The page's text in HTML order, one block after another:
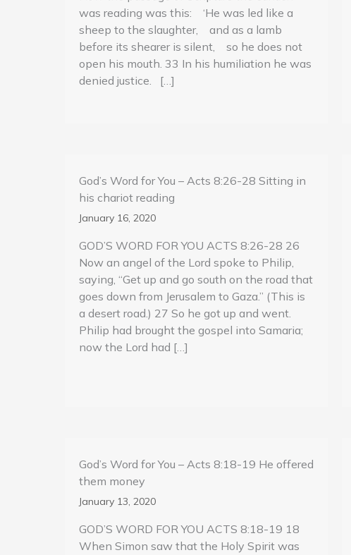
was reading was this: ‘He was led like a
sheep to the slaughter, and as a lamb
before its shearer is silent, so he does not
open his mouth. 33 In his humiliation he was
denied justice. […]
God’s Word for You – Acts 8:26-28 Sitting in
his chariot reading
January 16, 2020
GOD’S WORD FOR YOU ACTS 8:26-28 26
Now an angel of the Lord spoke to Philip,
saying, “Get up and go south on the road that
goes down from Jerusalem to Gaza.” (This is
a desert road.) 27 So he got up and went.
Philip had brought the gospel into Samaria;
now the Lord had […]
God’s Word for You – Acts 8:18-19 He offered
them money
January 13, 2020
GOD’S WORD FOR YOU ACTS 8:18-19 18
When Simon saw that the Holy Spirit was